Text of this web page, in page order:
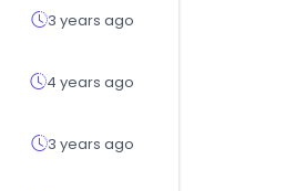
3 years ago
4 years ago
3 years ago